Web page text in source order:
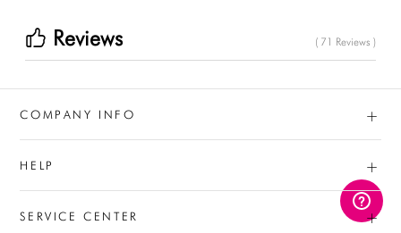
Reviews ( 71 Reviews )
COMPANY INFO +
HELP +
SERVICE CENTER +